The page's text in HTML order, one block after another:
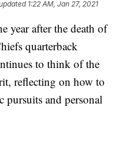
1:22 AM, Jan 27, 2021
after the death of
quarterback
to think of the
reflecting on how to
pursuits and personal